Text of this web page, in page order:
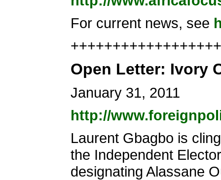
For current news, see
Open Letter: Ivory
January 31, 2011
http://
Laurent Gbagbo is
the Independent
designating Alassane